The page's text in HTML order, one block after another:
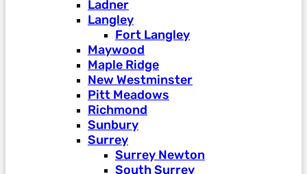
Ladner
Langley
Fort Langley
Maywood
Maple Ridge
New Westminster
Pitt Meadows
Richmond
Sunbury
Surrey
Surrey Newton
South Surrey